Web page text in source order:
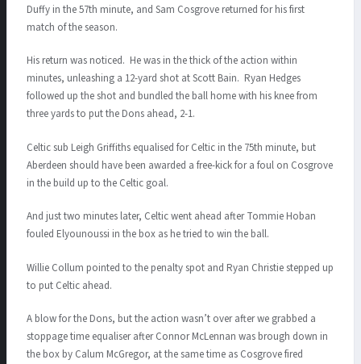
Duffy in the 57th minute, and Sam Cosgrove returned for his first
match of the season.
His return was noticed. He was in the thick of the action within
minutes, unleashing a 12-yard shot at Scott Bain. Ryan Hedges
followed up the shot and bundled the ball home with his knee from
three yards to put the Dons ahead, 2-1.
Celtic sub Leigh Griffiths equalised for Celtic in the 75th minute, but
Aberdeen should have been awarded a free-kick for a foul on Cosgrove
in the build up to the Celtic goal.
And just two minutes later, Celtic went ahead after Tommie Hoban
fouled Elyounoussi in the box as he tried to win the ball.
Willie Collum pointed to the penalty spot and Ryan Christie stepped up
to put Celtic ahead.
A blow for the Dons, but the action wasn’t over after we grabbed a
stoppage time equaliser after Connor McLennan was brough down in
the box by Calum McGregor, at the same time as Cosgrove fired